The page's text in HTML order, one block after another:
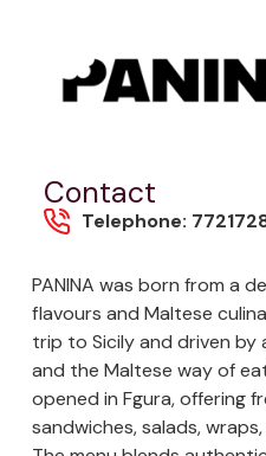
Contact
Telephone:
PANINA was born from a
flavours and Maltese
trip to Sicily and driven by
and the Maltese way of
opened in Fgura, offering
sandwiches, salads,